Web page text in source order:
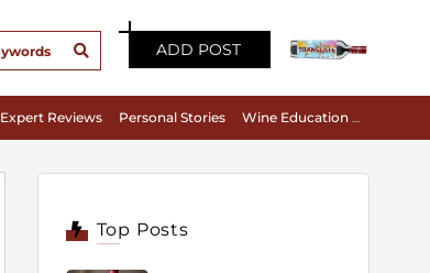
ADD POST
Expert Reviews Personal Stories Wine Education & Appreciation
Top Posts